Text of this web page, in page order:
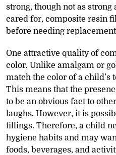
strong, though not as
cared for, composite resin
before needing
One attractive quality of
color. Unlike amalgam or
match the color of a child’s
This means that the
to be an obvious fact to
laughs. However, it is
fillings. Therefore, a child
hygiene habits and may
foods, beverages, and